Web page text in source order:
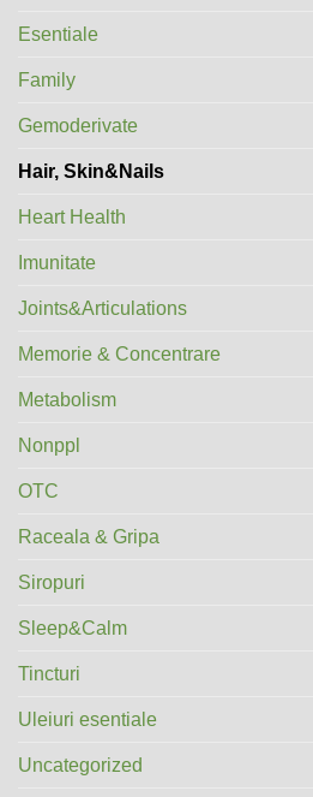
Esentiale
Family
Gemoderivate
Hair, Skin&Nails
Heart Health
Imunitate
Joints&Articulations
Memorie & Concentrare
Metabolism
Nonppl
OTC
Raceala & Gripa
Siropuri
Sleep&Calm
Tincturi
Uleiuri esentiale
Uncategorized